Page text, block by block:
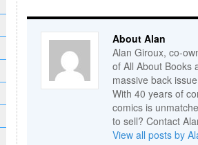
About Alan
Alan Giroux, co-
of All About Books
massive back
With 40 years of
comics is
to sell? Contact
View all posts by